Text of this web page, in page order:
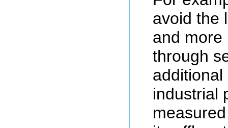
avoid the
and more
through
industrial